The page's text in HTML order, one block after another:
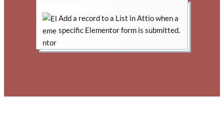
Add a record to a List in Attio when a
specific Elementor form is submitted.